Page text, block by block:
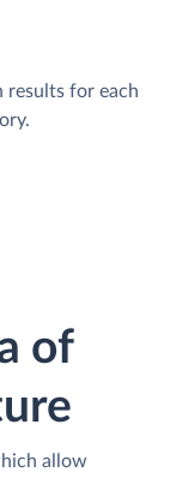
results for each
of
allow